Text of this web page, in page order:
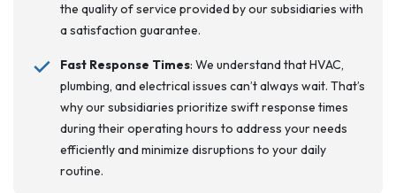
the quality of service provided by our subsidiaries with
a satisfaction guarantee.
Fast Response Times: We understand that HVAC,
plumbing, and electrical issues can’t always wait. That’s
why our subsidiaries prioritize swift response times
during their operating hours to address your needs
efficiently and minimize disruptions to your daily
routine.